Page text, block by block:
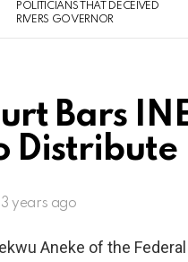
POLITICIANS THAT DECEIVED
RIVERS GOVERNOR
Bars
3 years ago
Aneke of the